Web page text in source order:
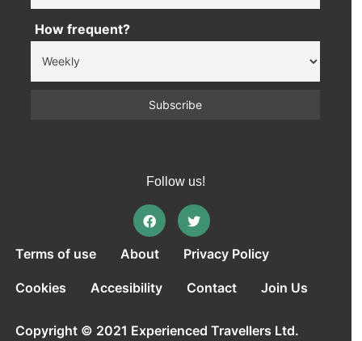
How frequent?
Follow us!
Terms of use About Privacy Policy
Cookies Accesibility Contact Join Us
Copyright © 2021 Experienced Travellers Ltd.